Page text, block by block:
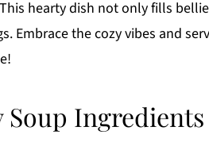
This hearty dish not only fills
Embrace the cozy vibes and
Soup Ingredients